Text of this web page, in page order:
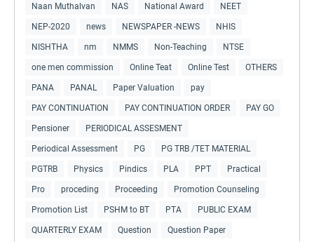
Naan Muthalvan NAS National Award NEET
NEP-2020 news NEWSPAPER -NEWS NHIS
NISHTHA nm NMMS Non-Teaching NTSE
one men commission Online Teat Online Test OTHERS
PANA PANAL Paper Valuation pay
PAY CONTINUATION PAY CONTINUATION ORDER PAY GO
Pensioner PERIODICAL ASSESMENT
Periodical Assessment PG PG TRB /TET MATERIAL
PGTRB Physics Pindics PLA PPT Practical
Pro proceding Proceeding Promotion Counseling
Promotion List PSHM to BT PTA PUBLIC EXAM
QUARTERLY EXAM Question Question Paper